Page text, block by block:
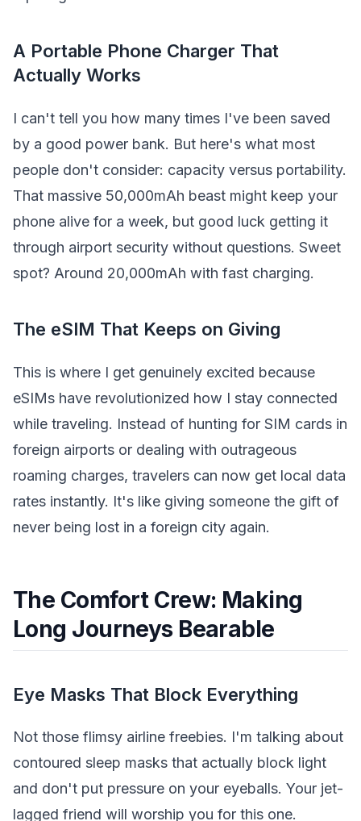
A Portable Phone Charger That
Actually Works
I can't tell you how many times I've been saved
by a good power bank. But here's what most
people don't consider: capacity versus portability.
That massive 50,000mAh beast might keep your
phone alive for a week, but good luck getting it
through airport security without questions. Sweet
spot? Around 20,000mAh with fast charging.
The eSIM That Keeps on Giving
This is where I get genuinely excited because
eSIMs have revolutionized how I stay connected
while traveling. Instead of hunting for SIM cards in
foreign airports or dealing with outrageous
roaming charges, travelers can now get local data
rates instantly. It's like giving someone the gift of
never being lost in a foreign city again.
The Comfort Crew: Making
Long Journeys Bearable
Eye Masks That Block Everything
Not those flimsy airline freebies. I'm talking about
contoured sleep masks that actually block light
and don't put pressure on your eyeballs. Your jet-
lagged friend will worship you for this one.